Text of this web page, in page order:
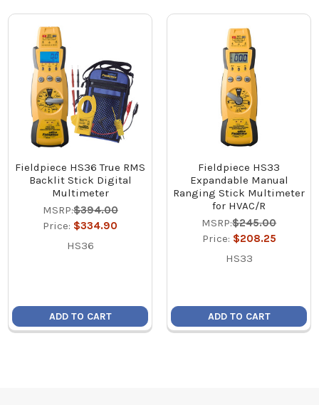
Fieldpiece HS36 True RMS
Backlit Stick Digital
Multimeter
MSRP:$394.00
Price: $334.90
HS36
ADD TO CART
Fieldpiece HS33
Expandable Manual
Ranging Stick Multimeter
for HVAC/R
MSRP:$245.00
Price: $208.25
HS33
ADD TO CART